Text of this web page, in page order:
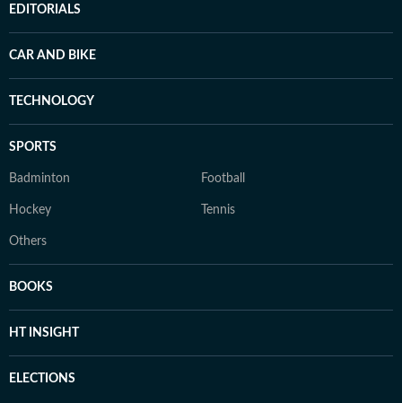
EDITORIALS
CAR AND BIKE
TECHNOLOGY
SPORTS
Badminton Football
Hockey Tennis
Others
BOOKS
HT INSIGHT
ELECTIONS